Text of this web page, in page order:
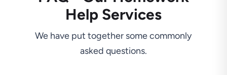
Help Services
We have put together some commonly
asked questions.